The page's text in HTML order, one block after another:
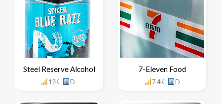
Steel Reserve Alcohol
12K D-
7-Eleven Food
7.4K D